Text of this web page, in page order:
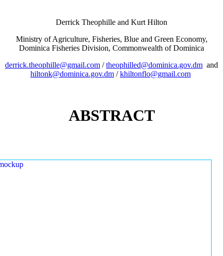
Derrick Theophille and Kurt Hilton
Ministry of Agriculture, Fisheries, Blue and Green Economy,
Dominica Fisheries Division, Commonwealth of Dominica
derrick.theophille@gmail.com /theophilled@dominica.gov.dm and
hiltonk@dominica.gov.dm /khiltonflo@gmail.com
ABSTRACT